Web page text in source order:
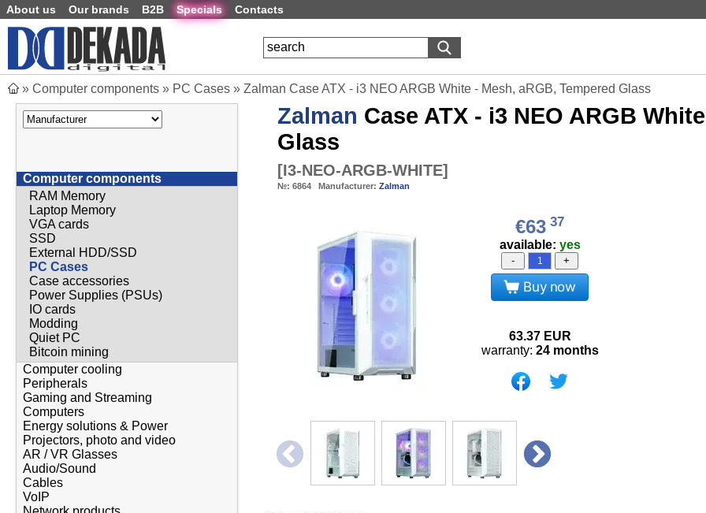
About us Our brands B2B Specials Contacts
» Computer components » PC Cases » Zalman Case ATX - i3 NEO ARGB White - Mesh, aRGB, Tempered Glass
Computer components
RAM Memory
Laptop Memory
VGA cards
SSD
External HDD/SSD
PC Cases
Case accessories
Power Supplies (PSUs)
IO cards
Modding
Quiet PC
Bitcoin mining
Computer cooling
Peripherals
Gaming and Streaming
Computers
Energy solutions & Power
Projectors, photo and video
AR / VR Glasses
Audio/Sound
Cables
VoIP
Zalman Case ATX - i3 NEO ARGB
Glass
[I3-NEO-ARGB-WHITE]
№: 6864 Manufacturer: Zalman
€63 37
available: yes
- +
Buy now
63.37 EUR
warranty: 24 months